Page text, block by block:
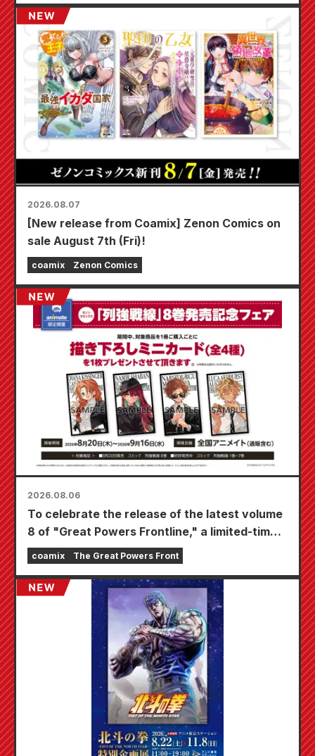
2026.08.07
[New release from Coamix] Zenon Comics on
sale August 7th (Fri)!
coamix Zenon Comics
2026.08.06
To celebrate the release of the latest volume
8 of "Great Powers Frontline," a limited-time
fair will be held at Animate stores nationwide
starting August 20th, where you can get a
specially drawn mini card (4 types in total)!
coamix The Great Powers Front